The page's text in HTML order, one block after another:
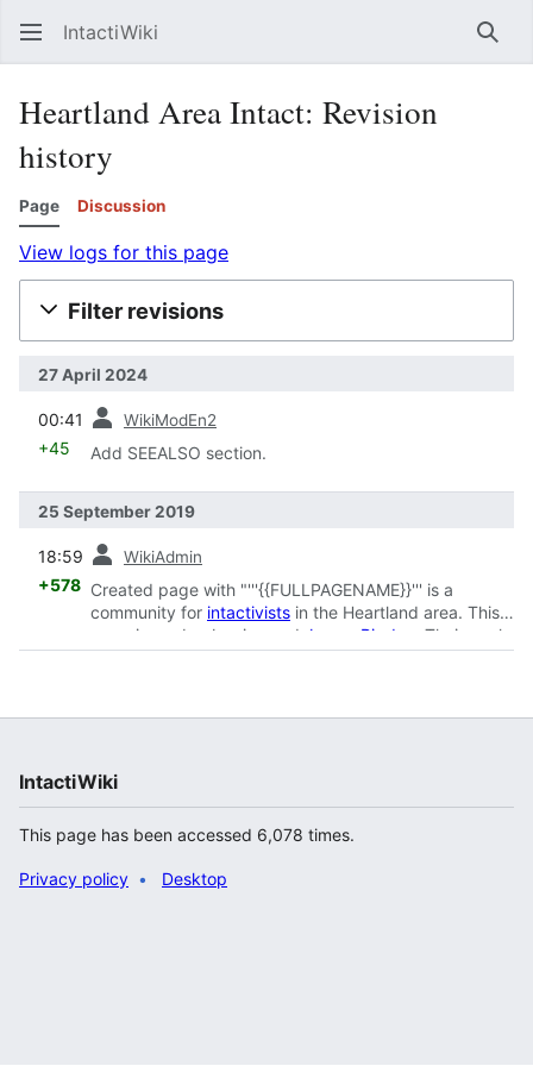
IntactiWiki
Heartland Area Intact: Revision
history
Page Discussion
View logs for this page
Filter revisions
27 April 2024
00:41 WikiModEn2
+45 Add SEEALSO section.
25 September 2019
18:59 WikiAdmin
+578 Created page with "'''{{FULLPAGENAME}}''' is a
community for intactivists in the Heartland area. This
page is run by Jessica and James Rigdon
. Their goal
IntactiWiki
This page has been accessed 6,078 times.
Privacy policy Desktop